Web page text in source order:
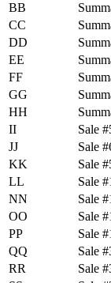
BB
CC
DD
EE
FF
GG
HH
II
Sale
JJ
Sale
KK
Sale
LL
Sale
NN
Sale
OO
Sale
PP
Sale
QQ
Sale
RR
Sale